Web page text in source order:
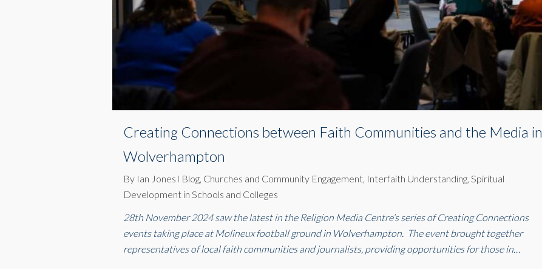
Creating Connections between Faith Communities and the Media in
Wolverhampton
By Ian Jones Blog Churches and Community Engagement Interfaith Understanding Spiritual
Development in Schools and Colleges
28th November 2024 saw the latest in the Religion Media Centre’s series of Creating Connections
events taking place at Molineux football ground in Wolverhampton. The event brought together
representatives of local faith communities and journalists, providing opportunities for those in…